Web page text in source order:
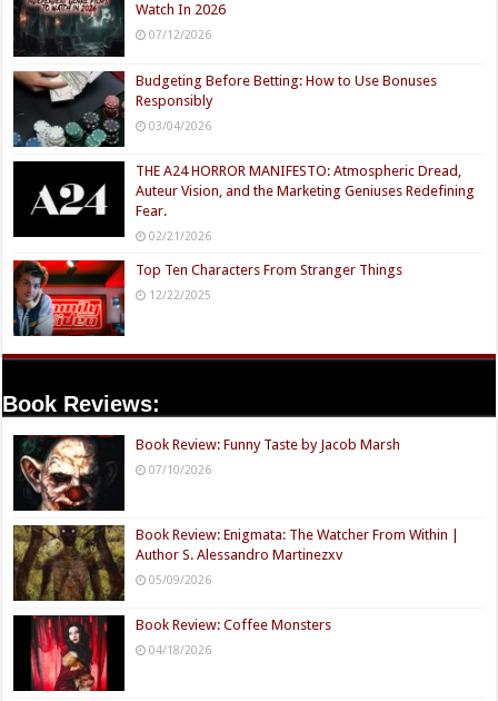
Watch In 2026
07/12/2026
Budgeting Before Betting: How to Use Bonuses
Responsibly
03/04/2026
THE A24 HORROR MANIFESTO: Atmospheric Dread,
Auteur Vision, and the Marketing Geniuses Redefining
Fear.
02/21/2026
Top Ten Characters From Stranger Things
12/22/2025
Book Reviews:
Book Review: Funny Taste by Jacob Marsh
07/10/2026
Book Review: Enigmata: The Watcher From Within |
Author S. Alessandro Martinezxv
05/09/2026
Book Review: Coffee Monsters
04/18/2026